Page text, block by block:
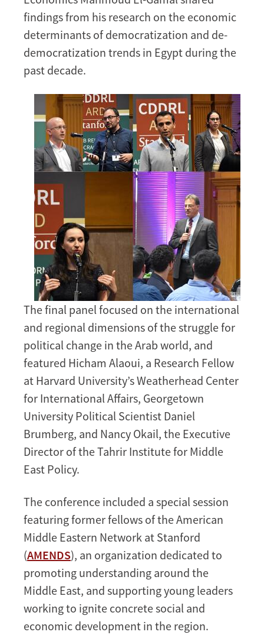
findings from his research on the economic
determinants of democratization and de-
democratization trends in Egypt during the
past decade.
Image
The final panel focused on the international
and regional dimensions of the struggle for
political change in the Arab world, and
featured Hicham Alaoui, a Research Fellow
at Harvard University’s Weatherhead Center
for International Affairs, Georgetown
University Political Scientist Daniel
Brumberg, and Nancy Okail, the Executive
Director of the Tahrir Institute for Middle
East Policy.
The conference included a special session
featuring former fellows of the American
Middle Eastern Network at Stanford
(AMENDS), an organization dedicated to
promoting understanding around the
Middle East, and supporting young leaders
working to ignite concrete social and
economic development in the region.